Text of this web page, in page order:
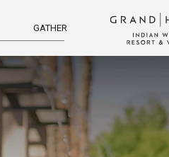
menu
GATHER